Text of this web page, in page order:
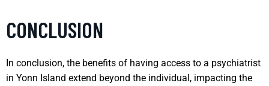
CONCLUSION
In conclusion, the benefits of having access to a psychiatrist
in Yonn Island extend beyond the individual, impacting the